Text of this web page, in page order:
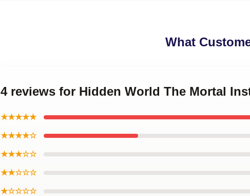
What
4 reviews for Hidden World The Mortal
★★★★★
★★★★☆
★★★☆☆
★★☆☆☆
★☆☆☆☆